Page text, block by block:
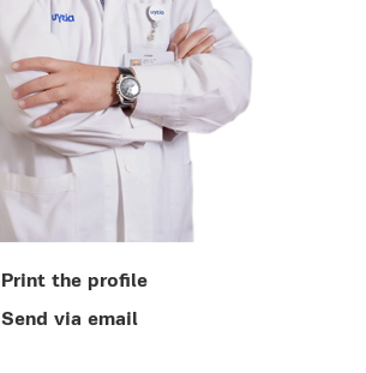
Print the profile
Send via email